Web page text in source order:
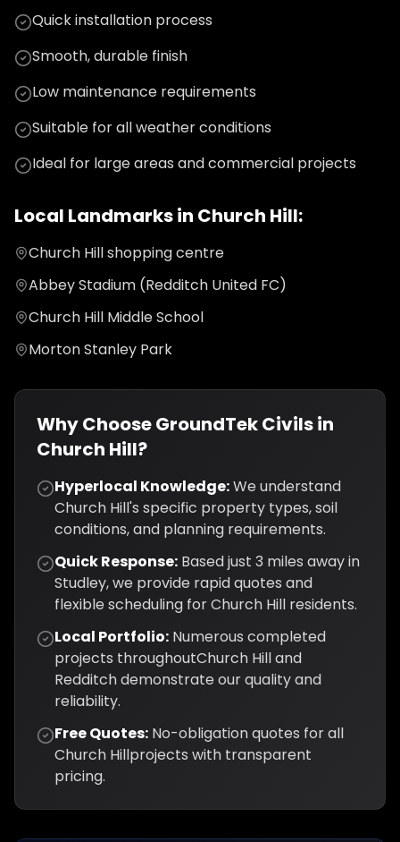
Quick installation process
Smooth, durable finish
Low maintenance requirements
Suitable for all weather conditions
Ideal for large areas and commercial projects
Local Landmarks in Church Hill:
Church Hill shopping centre
Abbey Stadium (Redditch United FC)
Church Hill Middle School
Morton Stanley Park
Why Choose GroundTek Civils in
Church Hill?
Hyperlocal Knowledge:We understand
Church Hill's specific property types, soil
conditions, and planning requirements.
Quick Response: Based just 3 miles away in
Studley, we provide rapid quotes and
flexible scheduling forChurch Hill residents.
Local Portfolio: Numerous completed
projects throughoutChurch Hilland
Redditchdemonstrate our quality and
reliability.
Free Quotes: No-obligation quotes for all
Church Hillprojects with transparent
pricing.